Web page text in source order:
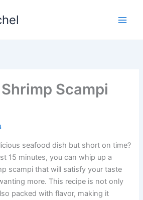
Scampi
seafood dish but short on time?
15 minutes, you can whip up a
scampi that will satisfy your taste
more. This recipe is not only
packed with flavor, making it